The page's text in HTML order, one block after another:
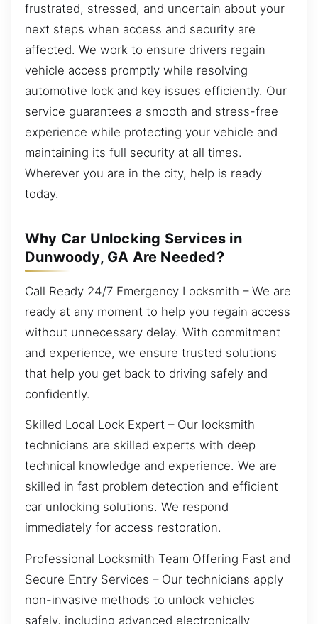
frustrated, stressed, and uncertain about your
next steps when access and security are
affected. We work to ensure drivers regain
vehicle access promptly while resolving
automotive lock and key issues efficiently. Our
service guarantees a smooth and stress-free
experience while protecting your vehicle and
maintaining its full security at all times.
Wherever you are in the city, help is ready
today.
Why Car Unlocking Services in
Dunwoody, GA Are Needed?
Call Ready 24/7 Emergency Locksmith – We are
ready at any moment to help you regain access
without unnecessary delay. With commitment
and experience, we ensure trusted solutions
that help you get back to driving safely and
confidently.
Skilled Local Lock Expert – Our locksmith
technicians are skilled experts with deep
technical knowledge and experience. We are
skilled in fast problem detection and efficient
car unlocking solutions. We respond
immediately for access restoration.
Professional Locksmith Team Offering Fast and
Secure Entry Services – Our technicians apply
non-invasive methods to unlock vehicles
safely, including advanced electronically